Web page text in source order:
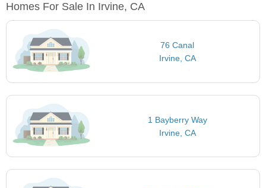
Homes For Sale In Irvine, CA
76 Canal
Irvine, CA
1 Bayberry Way
Irvine, CA